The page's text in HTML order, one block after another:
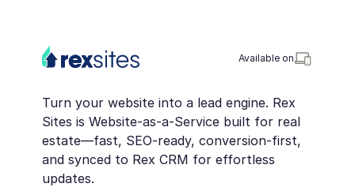
Available on
Turn your website into a lead engine. Rex
Sites is Website-as-a-Service built for real
estate—fast, SEO-ready, conversion-first,
and synced to Rex CRM for effortless
updates.